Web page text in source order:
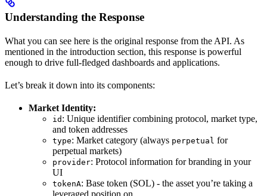
Understanding the Response
What you can see here is the original response from the API. As
mentioned in the introduction section, this response is powerful
enough to drive full-fledged dashboards and applications.
Let’s break it down into its components:
Market Identity:
id : Unique identifier combining protocol, market type,
and token addresses
type: Market category (always perpetual for
perpetual markets)
provider: Protocol information for branding in your
UI
tokenA: Base token (SOL) - the asset you’re taking a